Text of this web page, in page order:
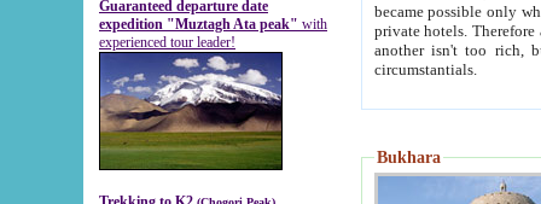
Guaranteed departure date
expedition "Muztagh Ata peak" with
experienced tour leader!
became possible only when
private hotels. Therefore a difference between the
another isn't too rich, but is assiduous. We should then learn a difference between substantials and
circumstantials.
Bukhara